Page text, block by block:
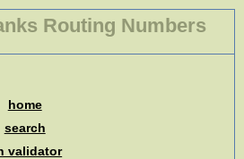
Routing Numbers
home
search
validator